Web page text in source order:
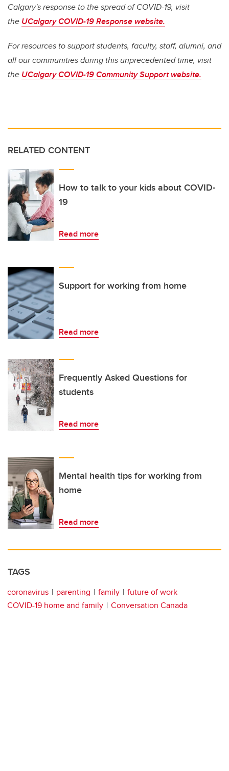
Calgary's response to the spread of COVID-19, visit
the UCalgary COVID-19 Response website.
For resources to support students, faculty, staff, alumni, and
all our communities during this unprecedented time, visit
the UCalgary COVID-19 Community Support website.
RELATED CONTENT
How to talk to your kids about COVID-
19
Read more
Support for working from home
Read more
Frequently Asked Questions for
students
Read more
Mental health tips for working from
home
Read more
TAGS
coronavirus parenting family
future of work
COVID-19 home and family
Conversation Canada